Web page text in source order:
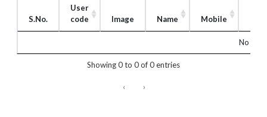
S.No.
User
code
Image Name Mobile
No
Showing 0 to 0 of 0 entries
‹ ›